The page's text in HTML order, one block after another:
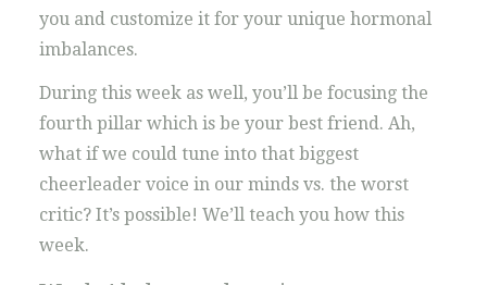
you and customize it for your unique hormonal
imbalances.
During this week as well, you’ll be focusing the
fourth pillar which is be your best friend. Ah,
what if we could tune into that biggest
cheerleader voice in our minds vs. the worst
critic? It’s possible! We’ll teach you how this
week.